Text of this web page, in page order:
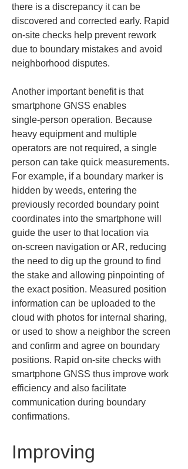
there is a discrepancy it can be
discovered and corrected early. Rapid
on‑site checks help prevent rework
due to boundary mistakes and avoid
neighborhood disputes.
Another important benefit is that
smartphone GNSS enables
single‑person operation. Because
heavy equipment and multiple
operators are not required, a single
person can take quick measurements.
For example, if a boundary marker is
hidden by weeds, entering the
previously recorded boundary point
coordinates into the smartphone will
guide the user to that location via
on‑screen navigation or AR, reducing
the need to dig up the ground to find
the stake and allowing pinpointing of
the exact position. Measured position
information can be uploaded to the
cloud with photos for internal sharing,
or used to show a neighbor the screen
and confirm and agree on boundary
positions. Rapid on‑site checks with
smartphone GNSS thus improve work
efficiency and also facilitate
communication during boundary
confirmations.
Improving